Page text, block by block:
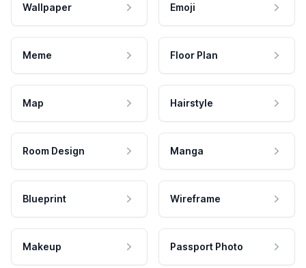
Wallpaper Emoji
Meme Floor Plan
Map Hairstyle
Room Design Manga
Blueprint Wireframe
Makeup Passport Photo